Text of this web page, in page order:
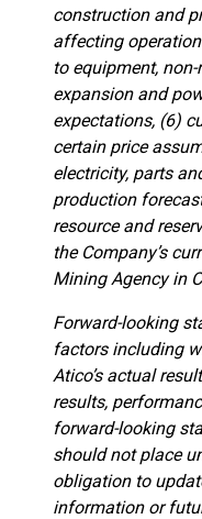
construction and
affecting
to equipment,
expansion and
expectations, (6)
certain price
electricity, parts
production
resource and
the Company’s
Mining Agency in
Forward-looking
factors including
Atico’s actual
results,
forward-looking
should not place
obligation to
information or